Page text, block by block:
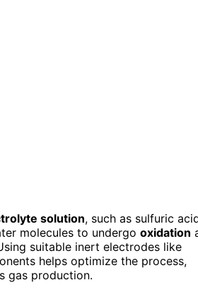
solution, such as sulfuric
molecules to undergo oxidation
suitable inert electrodes like
helps optimize the process,
gas production.